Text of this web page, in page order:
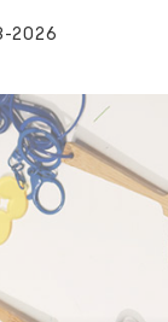
2026